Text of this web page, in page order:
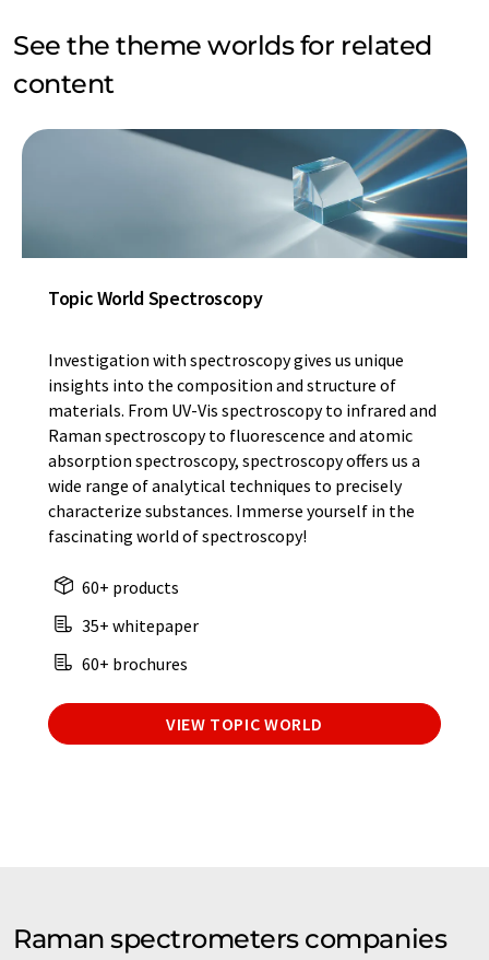
See the theme worlds for related
content
Topic World Spectroscopy
Investigation with spectroscopy gives us unique
insights into the composition and structure of
materials. From UV-Vis spectroscopy to infrared and
Raman spectroscopy to fluorescence and atomic
absorption spectroscopy, spectroscopy offers us a
wide range of analytical techniques to precisely
characterize substances. Immerse yourself in the
fascinating world of spectroscopy!
60+ products
35+ whitepaper
60+ brochures
VIEW TOPIC WORLD
Raman spectrometers companies